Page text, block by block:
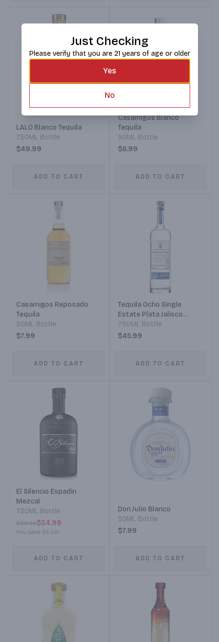
LALO Blanco Tequila
750ML Bottle
$49.99
ADD TO CART
Casamigos Blanco
Tequila
50ML Bottle
$6.99
ADD TO CART
Casamigos Reposado
Tequila
50ML Bottle
$7.99
ADD TO CART
Tequila Ocho Single
Estate Plata Jalisco
Tequila
750ML Bottle
$45.99
ADD TO CART
El Silencio Espadin
Mezcal
750ML Bottle
$39.99$34.99
You save $5.00!
ADD TO CART
Don Julio Blanco
50ML Bottle
$7.99
ADD TO CART
Just Checking
Please verify that you are 21 years of age or older
Yes
No